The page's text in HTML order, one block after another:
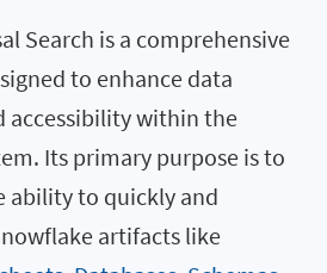
Search is a comprehensive
to enhance data
accessibility within the
Its primary purpose is to
ability to quickly and
artifacts like